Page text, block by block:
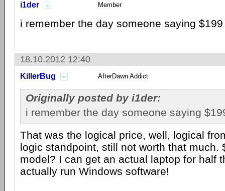
i1der Member
i remember the day someone saying
18.10.2012 12:40
KillerBug AfterDawn Addict
Originally posted by i1der:
i remember the day someone saying
That was the logical price, well, logical
logic standpoint, still not worth that much.
model? I can get an actual laptop for half
actually run Windows software!